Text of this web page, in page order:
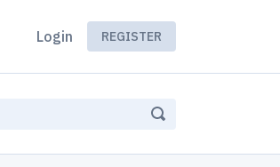
Login REGISTER